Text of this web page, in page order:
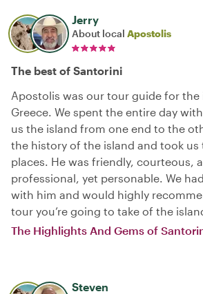
Jerry
About local Apostolis
The best of Santorini
Apostolis was our tour guide for
Greece. We spent the entire day
us the island from one end to the
the history of the island and took us
places. He was friendly, courteous,
professional, yet personable. We
with him and would highly
tour you’re going to take of the
The Highlights And Gems of
Steven